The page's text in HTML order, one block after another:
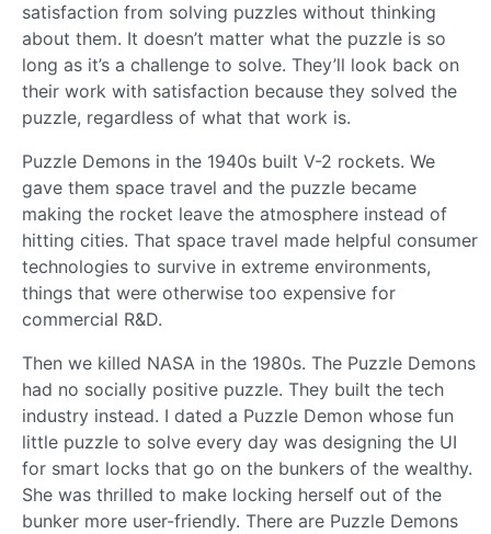
satisfaction from solving puzzles without thinking
about them. It doesn’t matter what the puzzle is so
long as it’s a challenge to solve. They’ll look back on
their work with satisfaction because they solved the
puzzle, regardless of what that work is.
Puzzle Demons in the 1940s built V-2 rockets. We
gave them space travel and the puzzle became
making the rocket leave the atmosphere instead of
hitting cities. That space travel made helpful consumer
technologies to survive in extreme environments,
things that were otherwise too expensive for
commercial R&D.
Then we killed NASA in the 1980s. The Puzzle Demons
had no socially positive puzzle. They built the tech
industry instead. I dated a Puzzle Demon whose fun
little puzzle to solve every day was designing the UI
for smart locks that go on the bunkers of the wealthy.
She was thrilled to make locking herself out of the
bunker more user-friendly. There are Puzzle Demons